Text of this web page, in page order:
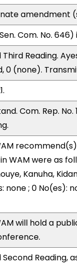
amendment
Com. No.
Reading.
0 (none).
Com. Rep.
in WAM were as
Kanuha,
; 0 No(es):
will hold a
Reading,